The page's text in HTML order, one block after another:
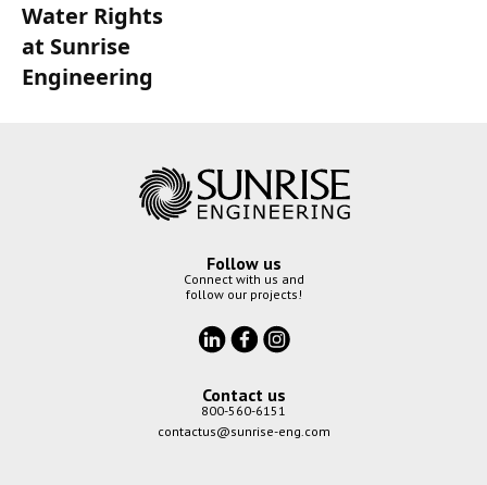
Water Rights
at Sunrise
Engineering
Follow us
Connect with us and
follow our projects!
Contact us
800-560-6151
contactus@sunrise-eng.com